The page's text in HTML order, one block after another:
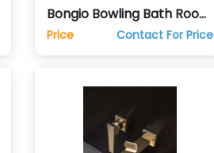
Bongio Bowling Bath Room
Taps Sink Faucets
Price Contact For Price